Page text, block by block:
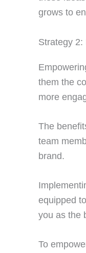
grows to
Strategy 2:
them the
more
The
team
brand.
equipped
you as the
To